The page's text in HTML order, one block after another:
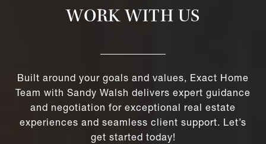
WORK WITH US
Built around your goals and values, Exact Home
Team with Sandy Walsh delivers expert guidance
and negotiation for exceptional real estate
experiences and seamless client support. Let’s
get started today!